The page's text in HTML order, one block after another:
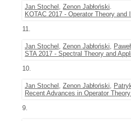
Jan Stochel , Zenon Jabłoński.
KOTAC 2017 - Operator Theory and
11.
Jan Stochel , Zenon Jabłoński,
STA 2017 - Spectral Theory and
10.
Jan Stochel , Zenon Jabłoński,
Recent Advances in Operator
9.